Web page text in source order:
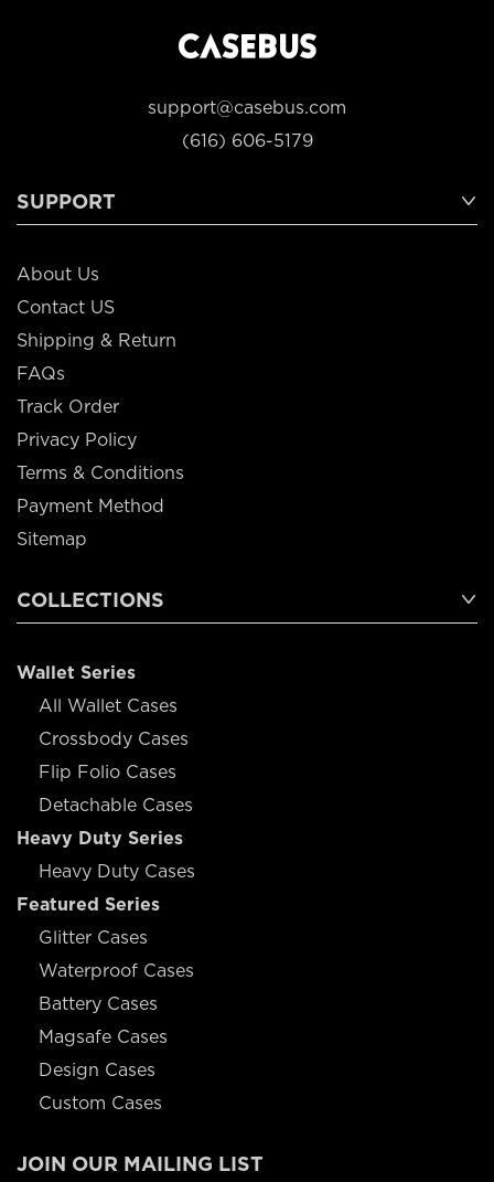
support@casebus.com
(616) 606-5179
SUPPORT
About Us
Contact US
Shipping & Return
FAQs
Track Order
Privacy Policy
Terms & Conditions
Payment Method
Sitemap
COLLECTIONS
Wallet Series
All Wallet Cases
Crossbody Cases
Flip Folio Cases
Detachable Cases
Heavy Duty Series
Heavy Duty Cases
Featured Series
Glitter Cases
Waterproof Cases
Battery Cases
Magsafe Cases
Design Cases
Custom Cases
JOIN OUR MAILING LIST